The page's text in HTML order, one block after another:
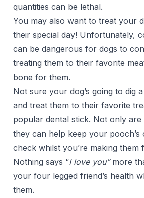
quantities can be lethal.
You may also want to treat your
their special day! Unfortunately,
can be dangerous for dogs to
treating them to their favorite
bone for them.
Not sure your dog’s going to dig
and treat them to their favorite
popular dental stick. Not only are
they can help keep your pooch’s
check whilst you’re making them
Nothing says “I love you”more
your four legged friend’s health
them.